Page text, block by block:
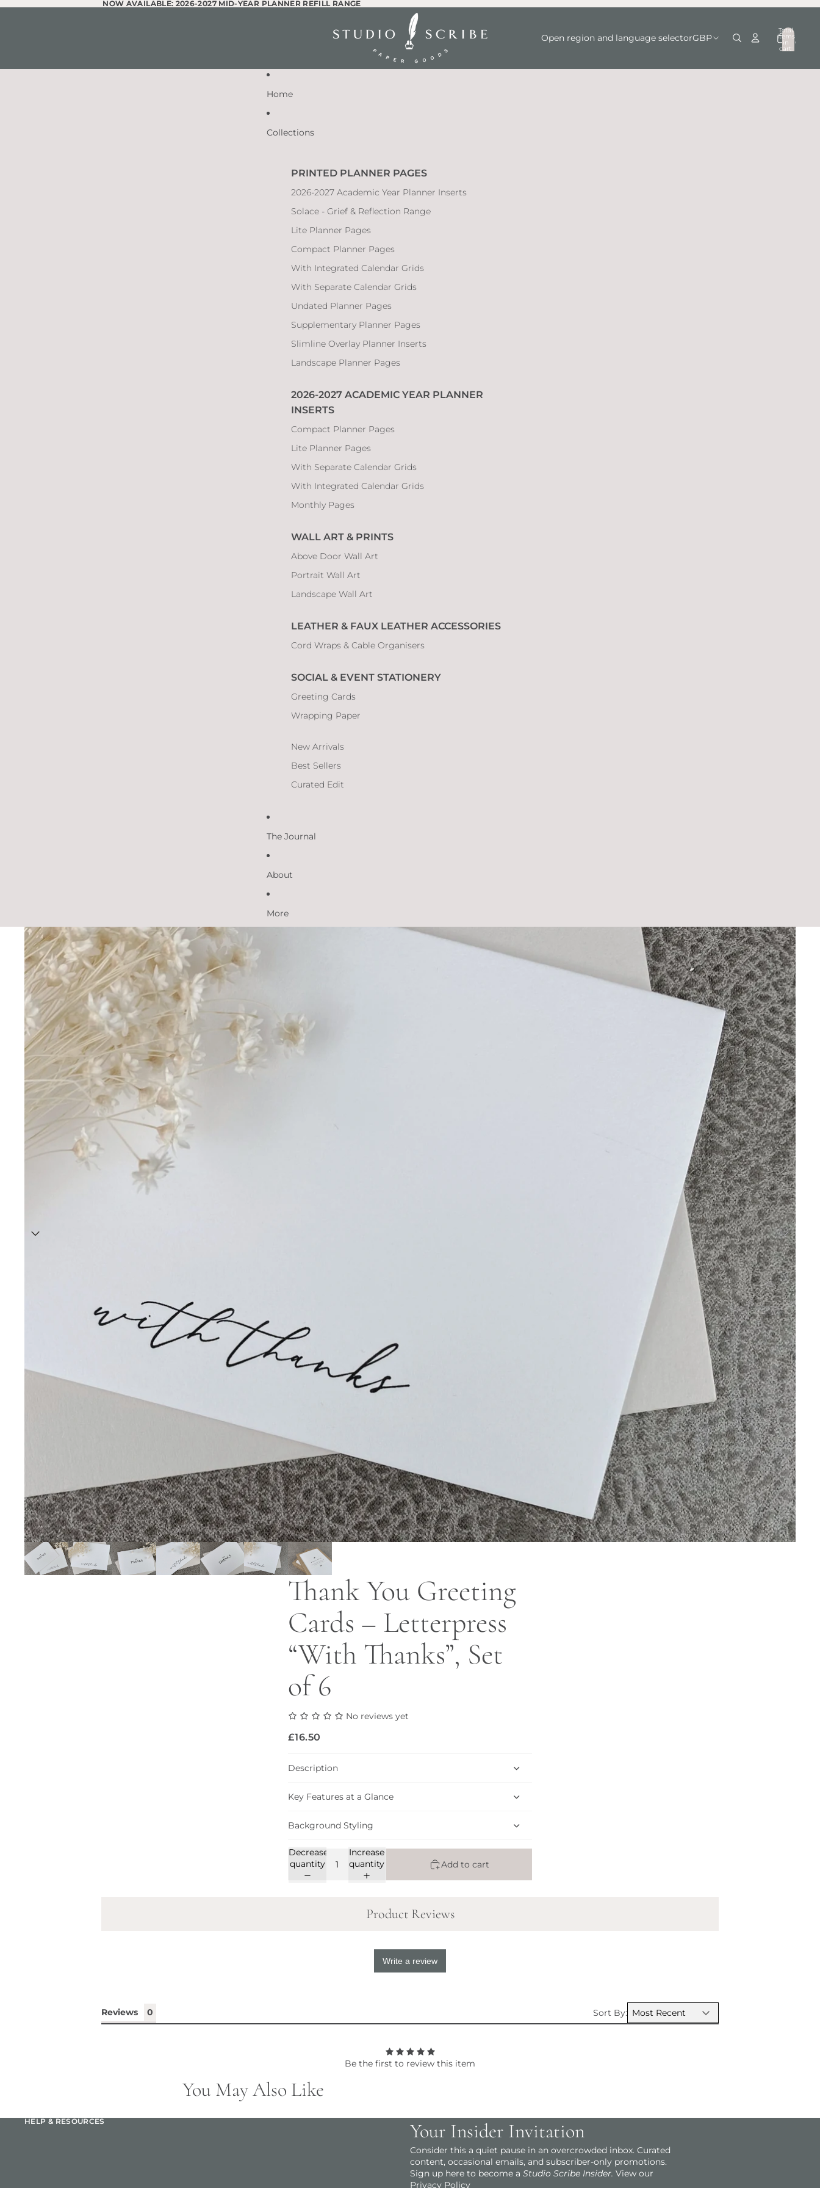
NOW AVAILABLE: 2026-2027 MID-YEAR PLANNER REFILL RANGE
NOW AVAILABLE: 2026-2027 MID-YEAR PLANNER REFILL RANGE
Open region and language selectorGBP
Total
items
in
cart:
0
Home
Collections
PRINTED PLANNER PAGES
2026-2027 Academic Year Planner Inserts
Solace - Grief & Reflection Range
Lite Planner Pages
Compact Planner Pages
With Integrated Calendar Grids
With Separate Calendar Grids
Undated Planner Pages
Supplementary Planner Pages
Slimline Overlay Planner Inserts
Landscape Planner Pages
2026-2027 ACADEMIC YEAR PLANNER
INSERTS
Compact Planner Pages
Lite Planner Pages
With Separate Calendar Grids
With Integrated Calendar Grids
Monthly Pages
WALL ART & PRINTS
Above Door Wall Art
Portrait Wall Art
Landscape Wall Art
LEATHER & FAUX LEATHER ACCESSORIES
Cord Wraps & Cable Organisers
SOCIAL & EVENT STATIONERY
Greeting Cards
Wrapping Paper
New Arrivals
Best Sellers
Curated Edit
The Journal
About
More
Skip to product information
Thank You Greeting
Cards – Letterpress
“With Thanks”, Set
of 6
No reviews yet
£16.50
Description
Key Features at a Glance
Background Styling
Decrease
quantity
Increase
quantity
Add to cart
Product Reviews
Write a review
Reviews Sort By:
Be the first to review this item
You May Also Like
HELP & RESOURCES Your Insider Invitation
Consider this a quiet pause in an overcrowded inbox. Curated
content, occasional emails, and subscriber-only promotions.
Sign up here to become a Studio Scribe Insider. View our
Privacy Policy